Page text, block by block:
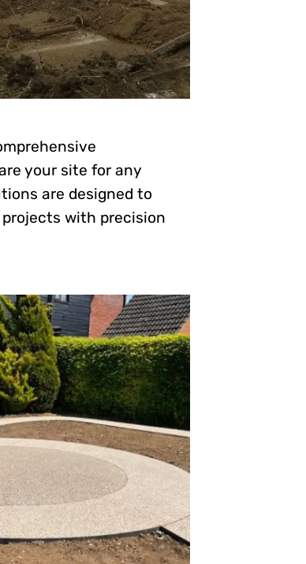
your site for any
are designed to
with precision